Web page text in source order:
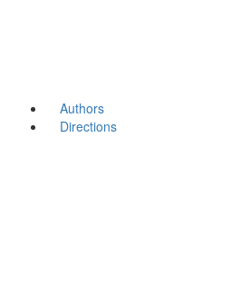
Authors
Directions